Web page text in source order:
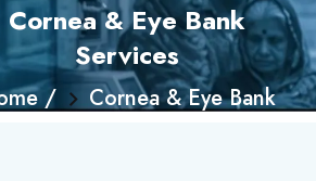
Cornea & Eye Bank
Services
/ Cornea & Eye Bank